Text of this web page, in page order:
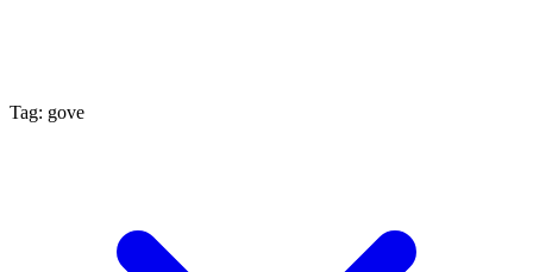
Tag: gove